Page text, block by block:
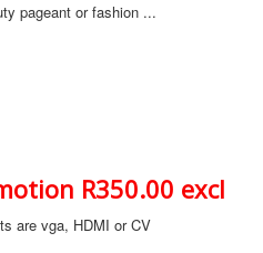
pageant or fashion ...
R350.00 excl
are vga, HDMI or CV